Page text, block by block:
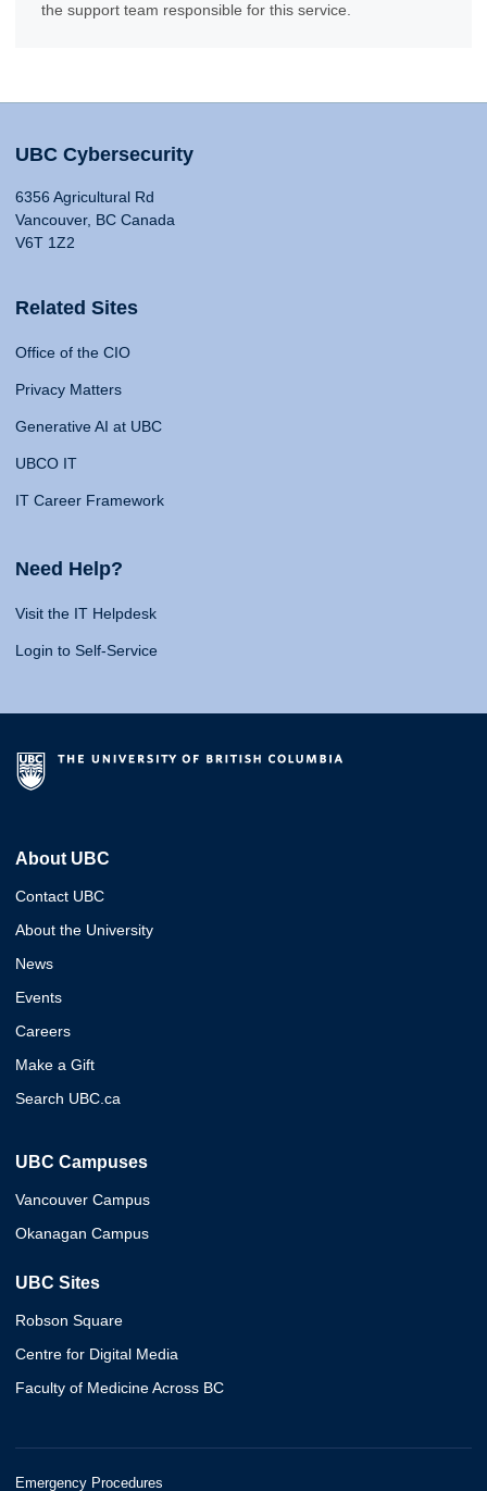
the support team responsible for this service.
UBC Cybersecurity
6356 Agricultural Rd
Vancouver, BC Canada
V6T 1Z2
Related Sites
Office of the CIO
Privacy Matters
Generative AI at UBC
UBCO IT
IT Career Framework
Need Help?
Visit the IT Helpdesk
Login to Self-Service
About UBC
Contact UBC
About the University
News
Events
Careers
Make a Gift
Search UBC.ca
UBC Campuses
Vancouver Campus
Okanagan Campus
UBC Sites
Robson Square
Centre for Digital Media
Faculty of Medicine Across BC
Emergency Procedures